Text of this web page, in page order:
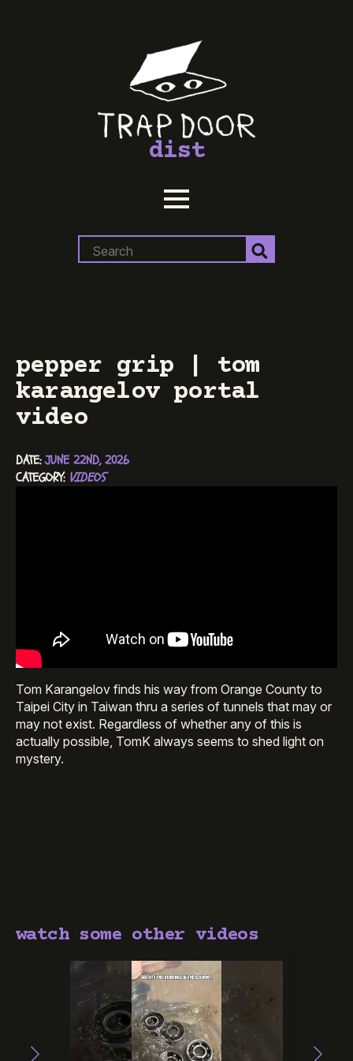
dist
for:
pepper grip | tom
karangelov portal
video
DATE: JUNE 22ND, 2026
CATEGORY: VIDEOS
Tom Karangelov finds his way from Orange County to
Taipei City in Taiwan thru a series of tunnels that may or
may not exist. Regardless of whether any of this is
actually possible, TomK always seems to shed light on
mystery.
watch some other videos